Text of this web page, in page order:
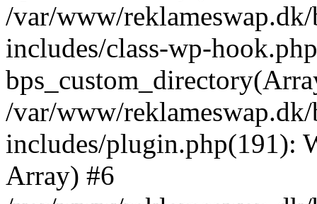
/var/www/
includes/class-wp-
/var/www/
includes/plugin.php(191):
Array) #6